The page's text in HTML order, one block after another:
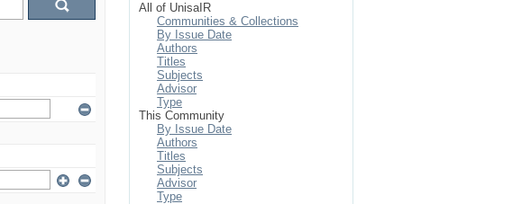
All of UnisaIR
Communities & Collections
By Issue Date
Authors
Titles
Subjects
Advisor
Type
This Community
By Issue Date
Authors
Titles
Subjects
Advisor
Type